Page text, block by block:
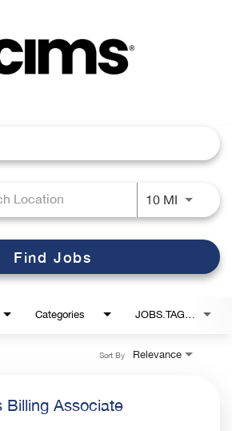
10 MIUse
Find Jobs
Categories JOBS.TAGS1_LINK
Relevance
Sort By
Billing Associate